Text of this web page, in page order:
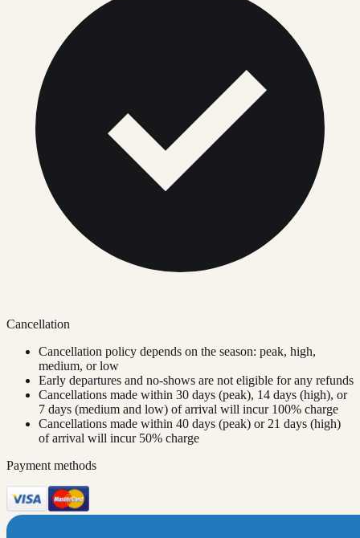
Cancellation
Cancellation policy depends on the season: peak, high,
medium, or low
Early departures and no-shows are not eligible for any refunds
Cancellations made within 30 days (peak), 14 days (high), or
7 days (medium and low) of arrival will incur 100% charge
Cancellations made within 40 days (peak) or 21 days (high)
of arrival will incur 50% charge
Payment methods